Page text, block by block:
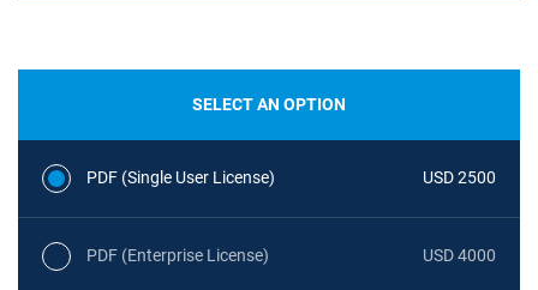
SELECT AN OPTION
PDF (Single User License) USD 2500
PDF (Enterprise License) USD 4000